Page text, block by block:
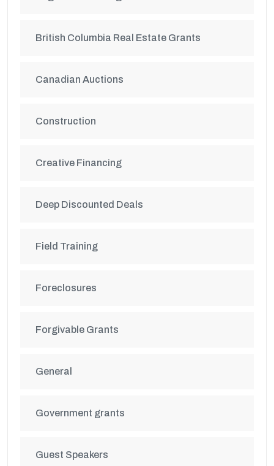
British Columbia Real Estate Grants
Canadian Auctions
Construction
Creative Financing
Deep Discounted Deals
Field Training
Foreclosures
Forgivable Grants
General
Government grants
Guest Speakers